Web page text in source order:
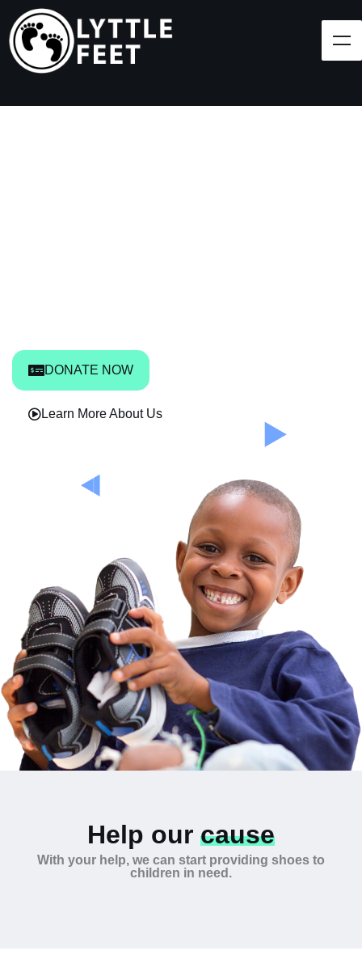
DONATE NOW
Learn More About Us
Help our cause
With your help, we can start providing shoes to
children in need.